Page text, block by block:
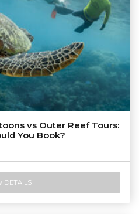
vs Outer Reef Tours:
You Book?
DETAILS